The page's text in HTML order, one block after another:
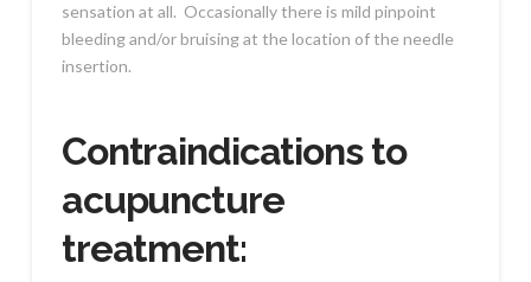
sensation at all. Occasionally there is mild pinpoint
bleeding and/or bruising at the location of the needle
insertion.
Contraindications to
acupuncture
treatment: